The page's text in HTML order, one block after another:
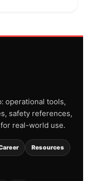
operational tools,
safety references,
real-world use.
Resources